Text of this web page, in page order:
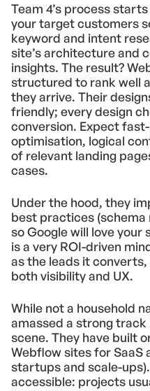
Team 4’s process
your target customers
keyword and intent
site’s architecture and
insights. The result?
structured to rank well
they arrive. Their
friendly; every design
conversion. Expect
optimisation, logical
of relevant landing
cases.
Under the hood, they
best practices
so Google will love your
is a very ROI-driven
as the leads it
both visibility and UX.
While not a household
amassed a strong track
scene. They have built
Webflow sites for SaaS
startups and scale-
accessible: projects